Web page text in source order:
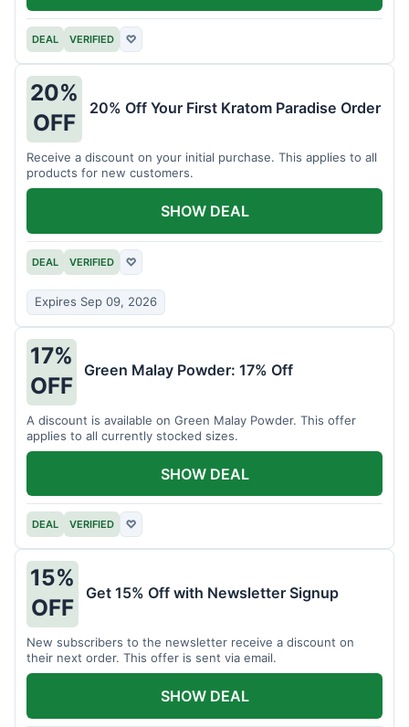
DEAL VERIFIED ♡
20%
OFF
20% Off Your First Kratom Paradise Order
Receive a discount on your initial purchase. This applies to all
products for new customers.
DEAL VERIFIED ♡
Expires Sep 09, 2026
SHOW DEAL
17%
OFF
Green Malay Powder: 17% Off
A discount is available on Green Malay Powder. This offer
applies to all currently stocked sizes.
DEAL VERIFIED ♡
SHOW DEAL
15%
OFF
Get 15% Off with Newsletter Signup
New subscribers to the newsletter receive a discount on
their next order. This offer is sent via email.
SHOW DEAL